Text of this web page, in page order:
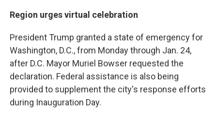
Region urges virtual celebration
President Trump granted a state of emergency for
Washington, D.C., from Monday through Jan. 24,
after D.C. Mayor Muriel Bowser requested the
declaration. Federal assistance is also being
provided to supplement the city's response efforts
during Inauguration Day.